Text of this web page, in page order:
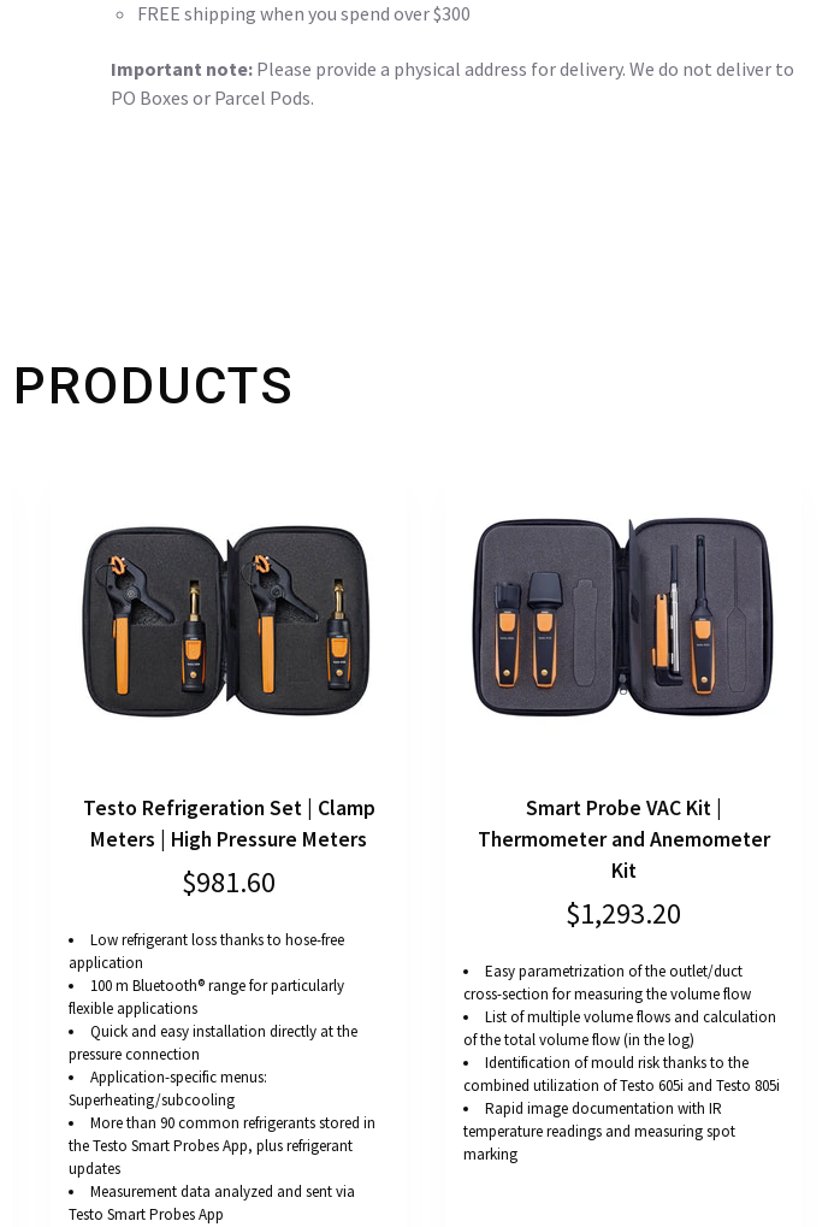
FREE shipping when you spend over $300
Important note: Please provide a physical address for delivery. We do not deliver to
PO Boxes or Parcel Pods.
Testo Refrigeration Set | Clamp
Meters | High Pressure Meters
$981.60
Low refrigerant loss thanks to hose-free
application
100 m Bluetooth® range for particularly
flexible applications
Quick and easy installation directly at the
pressure connection
Application-specific menus:
Superheating/subcooling
More than 90 common refrigerants stored in
the Testo Smart Probes App, plus refrigerant
updates
Measurement data analyzed and sent via
Testo Smart Probes App
Smart Probe VAC Kit |
Thermometer and Anemometer
Kit
$1,293.20
Easy parametrization of the outlet/duct
cross-section for measuring the volume flow
List of multiple volume flows and calculation
of the total volume flow (in the log)
Identification of mould risk thanks to the
combined utilization of Testo 605i and Testo 805i
Rapid image documentation with IR
temperature readings and measuring spot
marking